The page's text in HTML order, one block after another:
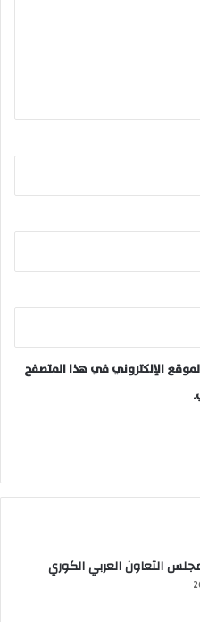
الإلكتروني في هذا المتصفح
التعاون العربي الكوري